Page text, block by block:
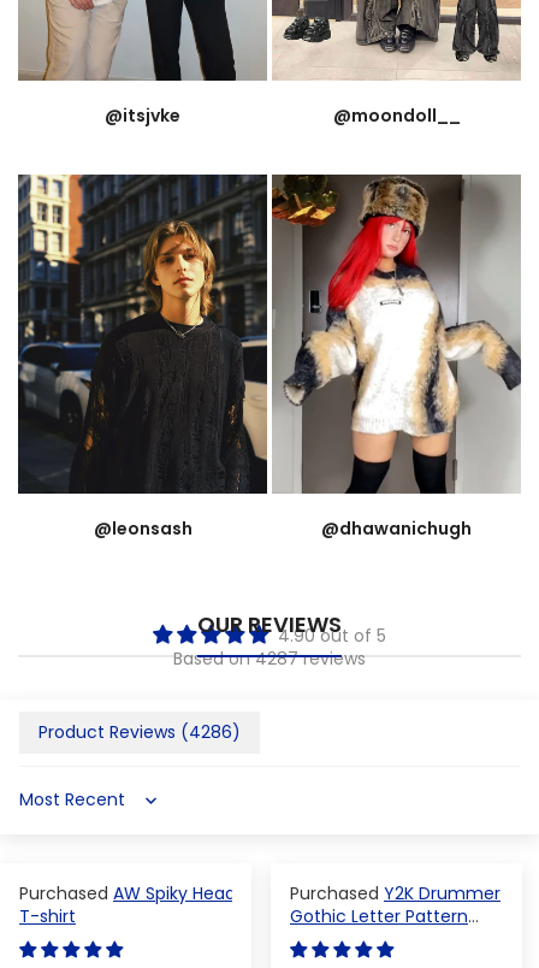
@itsjvke @moondoll__
@leonsash @dhawanichugh
OUR REVIEWS
4.90 out of 5
Based on 4287 reviews
Product Reviews (4286)
Sort by
AW Spiky Head
T-shirt
Y2K Drummer
Gothic Letter Pattern
Crop Top